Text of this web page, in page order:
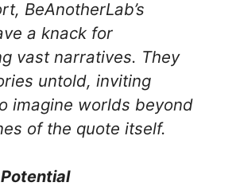
BeAnotherLab’s
a knack for
vast narratives. They
untold, inviting
imagine worlds beyond
of the quote itself.